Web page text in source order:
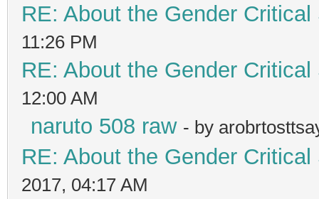
RE: About the Gender
11:26 PM
RE: About the Gender
12:00 AM
naruto 508 raw - by
RE: About the Gender
2017, 04:17 AM